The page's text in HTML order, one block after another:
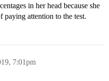
in her head because she
paying attention to the test.
7:01pm